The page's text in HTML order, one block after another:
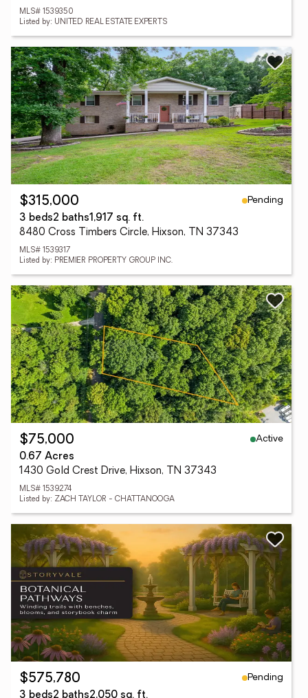
MLS# 1539350
Listed by: UNITED REAL ESTATE EXPERTS
$315,000
Pending
3 beds2 baths1,917 sq. ft.
8480 Cross Timbers Circle, Hixson, TN 37343
MLS# 1539317
Listed by: PREMIER PROPERTY GROUP INC.
$75,000
Active
0.67 Acres
1430 Gold Crest Drive, Hixson, TN 37343
MLS# 1539274
Listed by: ZACH TAYLOR - CHATTANOOGA
$575,780
Pending
3 beds2 baths2,050 sq. ft.